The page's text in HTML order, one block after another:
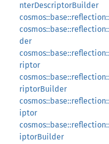
nterDescriptorBuilder
der
riptor
riptorBuilder
iptor
iptorBuilder